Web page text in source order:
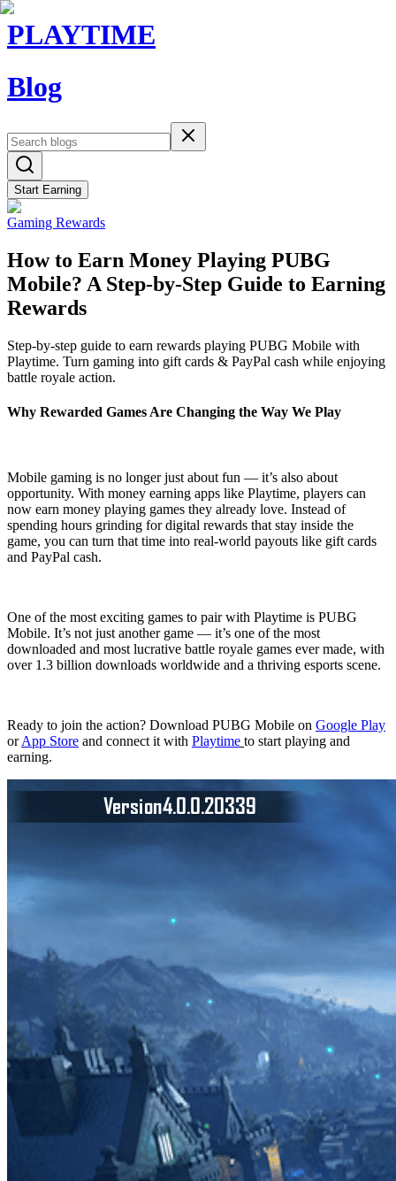
PLAYTIME
Blog
Start Earning
Gaming Rewards
How to Earn Money Playing PUBG
Mobile? A Step-by-Step Guide to Earning
Rewards
Step-by-step guide to earn rewards playing PUBG Mobile with
Playtime. Turn gaming into gift cards & PayPal cash while enjoying
battle royale action.
Why Rewarded Games Are Changing the Way We Play
Mobile gaming is no longer just about fun — it’s also about
opportunity. With money earning apps like Playtime, players can
now earn money playing games they already love. Instead of
spending hours grinding for digital rewards that stay inside the
game, you can turn that time into real-world payouts like gift cards
and PayPal cash.
One of the most exciting games to pair with Playtime is PUBG
Mobile. It’s not just another game — it’s one of the most
downloaded and most lucrative battle royale games ever made, with
over 1.3 billion downloads worldwide and a thriving esports scene.
Ready to join the action? Download PUBG Mobile on Google Play
orApp Store and connect it with Playtime to start playing and
earning.